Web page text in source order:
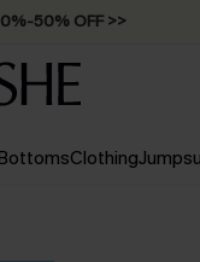
50% OFF >>
Clothing